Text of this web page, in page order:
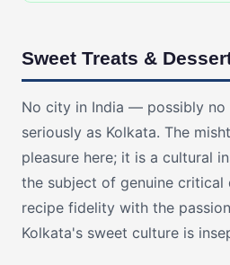
Sweet Treats &
No city in India — possibly
seriously as Kolkata. The
pleasure here; it is a cultural
the subject of genuine critical
recipe fidelity with the
Kolkata's sweet culture is